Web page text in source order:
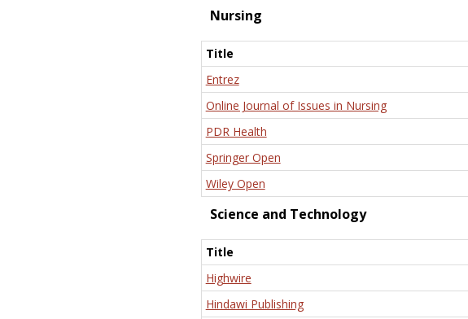
Nursing
Title
Entrez
Online Journal of Issues in Nursing
PDR Health
Springer Open
Wiley Open
Science and Technology
Title
Highwire
Hindawi Publishing